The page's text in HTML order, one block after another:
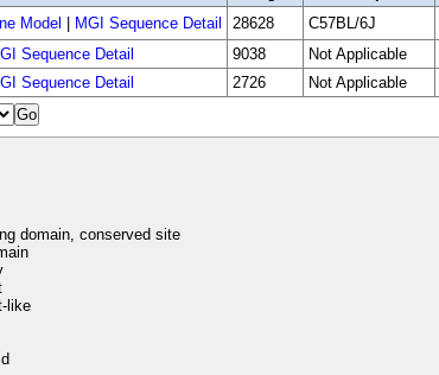
Model MGI Sequence Detail 28628 C57BL/6J
Sequence Detail 9038
Not Applicable
Sequence Detail 2726
Not Applicable
domain, conserved site
like